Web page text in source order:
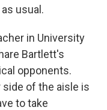
usual.
in University
Bartlett's
opponents.
of the aisle is
to take